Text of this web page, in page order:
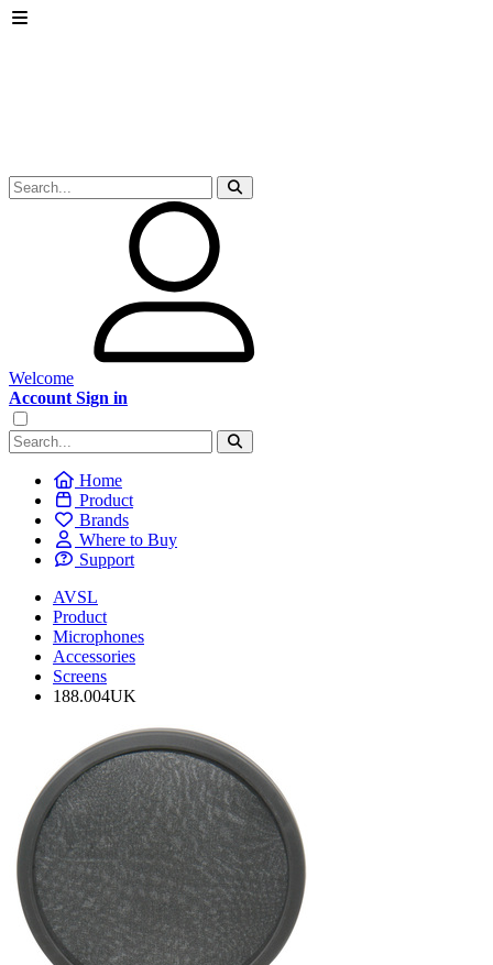
Welcome
Account Sign in
Home
Product
Brands
Where to Buy
Support
AVSL
Product
Microphones
Accessories
Screens
188.004UK